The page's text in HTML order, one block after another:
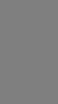
tab
new tab
in a new